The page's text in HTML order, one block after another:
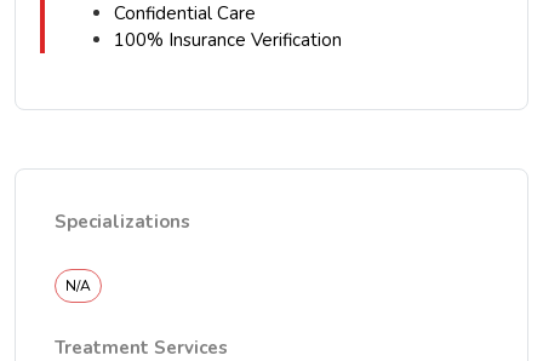
Confidential Care
100% Insurance Verification
Specializations
N/A
Treatment Services